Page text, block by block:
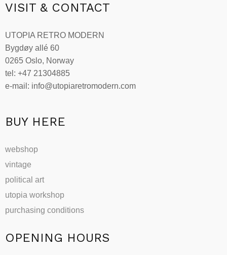
The
may
be
chosen
on
the
VISIT & CONTACT
UTOPIA RETRO MODERN
Bygdøy allé 60
0265 Oslo, Norway
tel: +47 21304885
e-mail: info@utopiaretromodern.com
BUY HERE
webshop
vintage
political art
utopia workshop
purchasing conditions
OPENING HOURS